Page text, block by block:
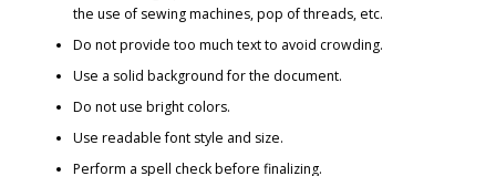
the use of sewing machines, pop of threads, etc.
Do not provide too much text to avoid crowding.
Use a solid background for the document.
Do not use bright colors.
Use readable font style and size.
Perform a spell check before finalizing.